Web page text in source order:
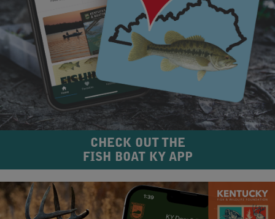
CHECK OUT THE
FISH BOAT KY APP